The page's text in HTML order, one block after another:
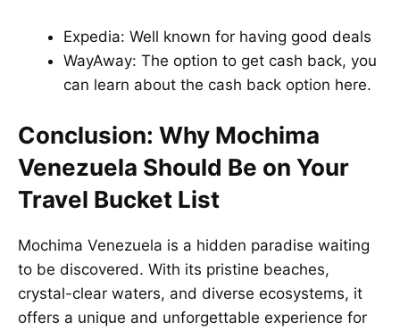
Expedia: Well known for having good deals
WayAway: The option to get cash back, you
can learn about the cash back option here.
Conclusion: Why Mochima
Venezuela Should Be on Your
Travel Bucket List
Mochima Venezuela is a hidden paradise waiting
to be discovered. With its pristine beaches,
crystal-clear waters, and diverse ecosystems, it
offers a unique and unforgettable experience for